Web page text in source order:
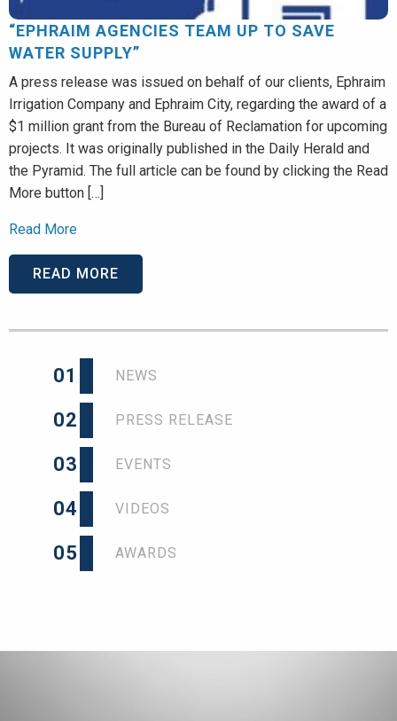
“EPHRAIM AGENCIES TEAM UP TO SAVE
WATER SUPPLY”
A press release was issued on behalf of our clients, Ephraim
Irrigation Company and Ephraim City, regarding the award of a
$1 million grant from the Bureau of Reclamation for upcoming
projects. It was originally published in the Daily Herald and
the Pyramid. The full article can be found by clicking the Read
More button […]
Read More
READ MORE
01 NEWS
02 PRESS RELEASE
03 EVENTS
04 VIDEOS
05 AWARDS